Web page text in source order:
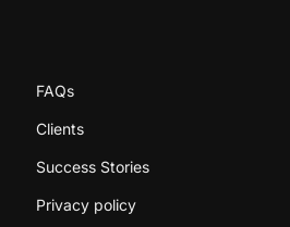
FAQs
Clients
Success Stories
Privacy policy